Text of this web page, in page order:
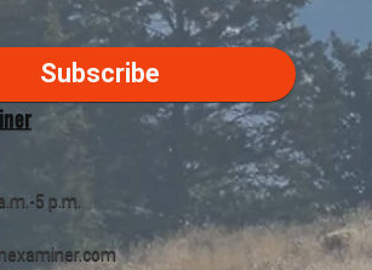
5 p.m.
Subscribe